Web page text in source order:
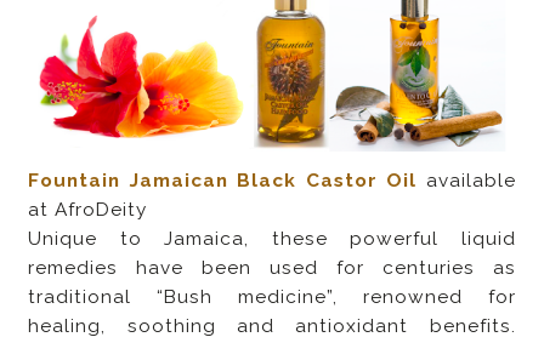
Fountain Jamaican Black Castor Oil available
at AfroDeity
Unique to Jamaica, these powerful liquid
remedies have been used for centuries as
traditional “Bush medicine”, renowned for
healing, soothing and antioxidant benefits.